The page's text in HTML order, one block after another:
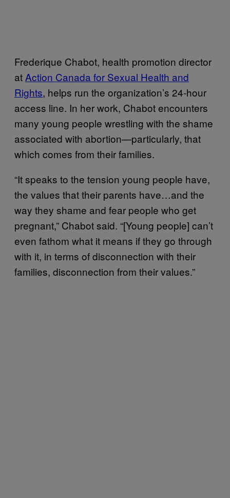
Frederique Chabot, health promotion director
at Action Canada for Sexual Health and
Rights, helps run the organization’s 24-hour
access line. In her work, Chabot encounters
many young people wrestling with the shame
associated with abortion—particularly, that
which comes from their families.
“It speaks to the tension young people have,
the values that their parents have…and the
way they shame and fear people who get
pregnant,” Chabot said. “[Young people] can’t
even fathom what it means if they go through
with it, in terms of disconnection with their
families, disconnection from their values.”